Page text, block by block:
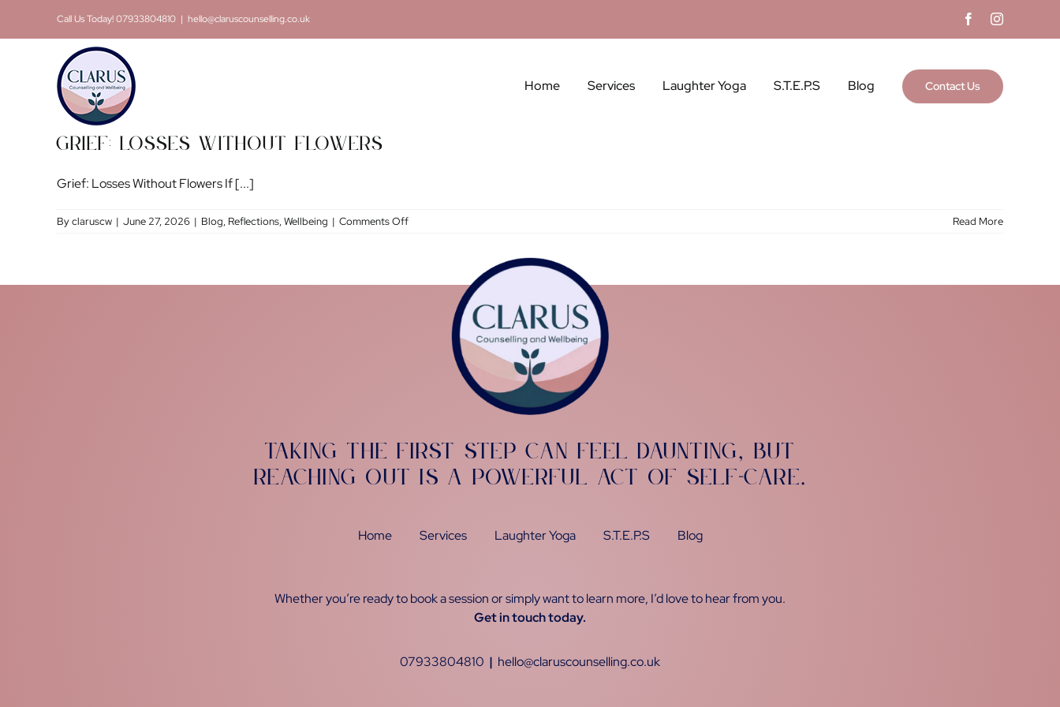
Call Us Today! 07933804810 | hello@claruscounselling.co.uk FacebookInstagram
Home Services Laughter Yoga S.T.E.P.S Blog Contact Us
Grief: Losses Without Flowers
Grief: Losses Without Flowers If [...]
Byclaruscw | June 27, 2026 | Blog, Reflections,Wellbeing | Comments Offon
Read More
Taking the first step can feel daunting, but
reaching out is a powerful act of self-care.
Home Services Laughter Yoga S.T.E.P.S Blog
Whether you’re ready to book a session or simply want to learn more, I’d love to hear from you.
Get in touch today.
07933804810 | hello@claruscounselling.co.uk